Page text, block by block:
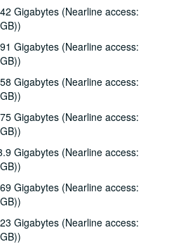
Gigabytes (Nearline access:
Gigabytes (Nearline access:
Gigabytes (Nearline access:
Gigabytes (Nearline access:
Gigabytes (Nearline access:
Gigabytes (Nearline access:
Gigabytes (Nearline access: